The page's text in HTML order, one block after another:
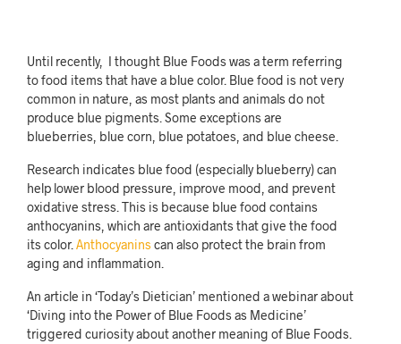
Until recently, I thought Blue Foods was a term referring
to food items that have a blue color. Blue food is not very
common in nature, as most plants and animals do not
produce blue pigments. Some exceptions are
blueberries, blue corn, blue potatoes, and blue cheese.
Research indicates blue food (especially blueberry) can
help lower blood pressure, improve mood, and prevent
oxidative stress. This is because blue food contains
anthocyanins, which are antioxidants that give the food
its color. Anthocyaninscan also protect the brain from
aging and inflammation.
An article in ‘Today’s Dietician’ mentioned a webinar about
‘Diving into the Power of Blue Foods as Medicine’
triggered curiosity about another meaning of Blue Foods.